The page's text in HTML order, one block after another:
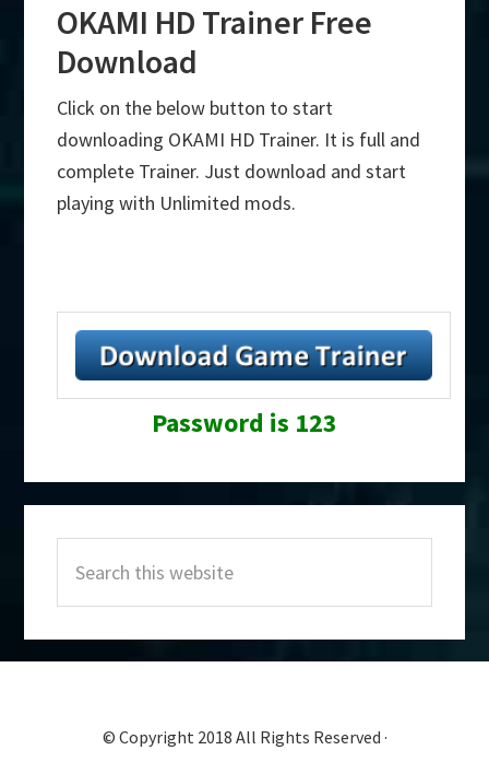
OKAMI HD Trainer Free
Download
Click on the below button to start
downloading OKAMI HD Trainer. It is full and
complete Trainer. Just download and start
playing with Unlimited mods.
Password is 123
Sidebar
this
website
© Copyright 2018 All Rights Reserved ·